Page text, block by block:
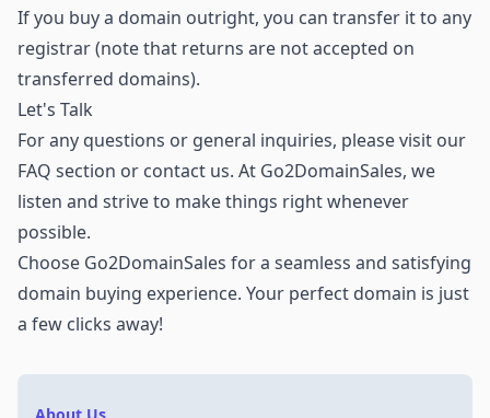
If you buy a domain outright, you can transfer it to any
registrar (note that returns are not accepted on
transferred domains).
Let's Talk
For any questions or general inquiries, please visit our
FAQ section or contact us. At Go2DomainSales, we
listen and strive to make things right whenever
possible.
Choose Go2DomainSales for a seamless and satisfying
domain buying experience. Your perfect domain is just
a few clicks away!
About Us